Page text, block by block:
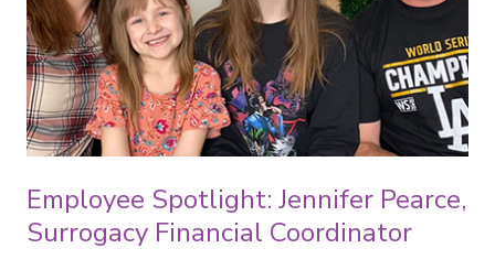
Employee Spotlight: Jennifer Pearce,
Surrogacy Financial Coordinator